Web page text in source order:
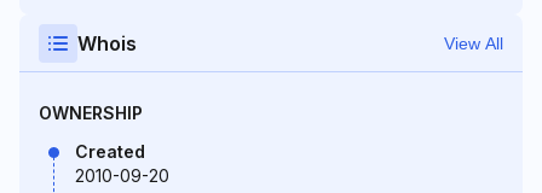
Whois View All
OWNERSHIP
Created
2010-09-20